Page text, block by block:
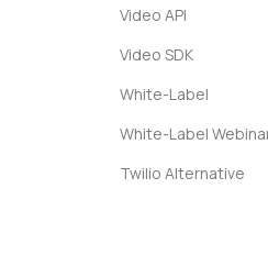
Video API
Video SDK
White-Label
White-Label
Twilio Alternative